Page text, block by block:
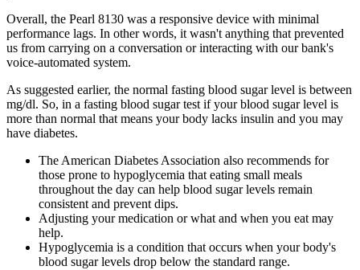
Overall, the Pearl 8130 was a responsive device with minimal
performance lags. In other words, it wasn't anything that prevented
us from carrying on a conversation or interacting with our bank's
voice-automated system.
As suggested earlier, the normal fasting blood sugar level is between
mg/dl. So, in a fasting blood sugar test if your blood sugar level is
more than normal that means your body lacks insulin and you may
have diabetes.
The American Diabetes Association also recommends for
those prone to hypoglycemia that eating small meals
throughout the day can help blood sugar levels remain
consistent and prevent dips.
Adjusting your medication or what and when you eat may
help.
Hypoglycemia is a condition that occurs when your body's
blood sugar levels drop below the standard range.